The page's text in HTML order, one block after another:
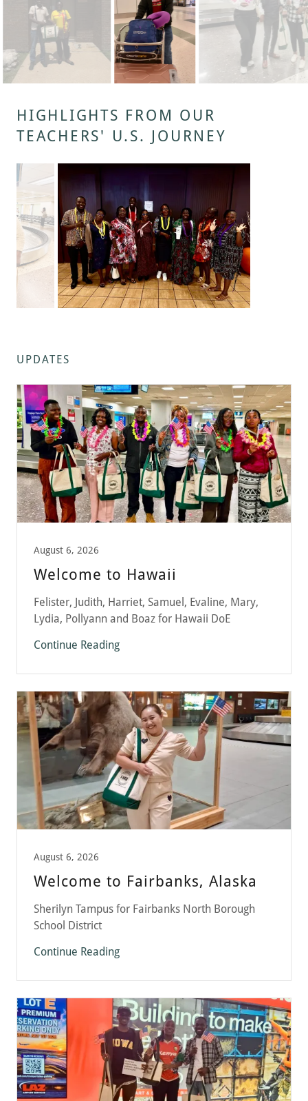
HIGHLIGHTS FROM OUR
TEACHERS' U.S. JOURNEY
UPDATES
August 6, 2026
Welcome to Hawaii
Felister, Judith, Harriet, Samuel, Evaline, Mary,
Lydia, Pollyann and Boaz for Hawaii DoE
Continue Reading
August 6, 2026
Welcome to Fairbanks, Alaska
Sherilyn Tampus for Fairbanks North Borough
School District
Continue Reading